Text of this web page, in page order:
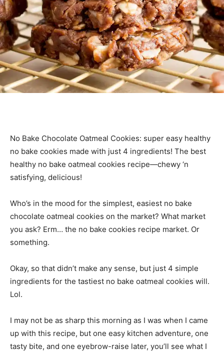
No Bake Chocolate Oatmeal Cookies: super easy healthy
no bake cookies made with just 4 ingredients! The best
healthy no bake oatmeal cookies recipe—chewy ‘n
satisfying, delicious!
Who’s in the mood for the simplest, easiest no bake
chocolate oatmeal cookies on the market? What market
you ask? Erm… the no bake cookies recipe market. Or
something.
Okay, so that didn’t make any sense, but just 4 simple
ingredients for the tastiest no bake oatmeal cookies will.
Lol.
I may not be as sharp this morning as I was when I came
up with this recipe, but one easy kitchen adventure, one
tasty bite, and one eyebrow-raise later, you’ll see what I